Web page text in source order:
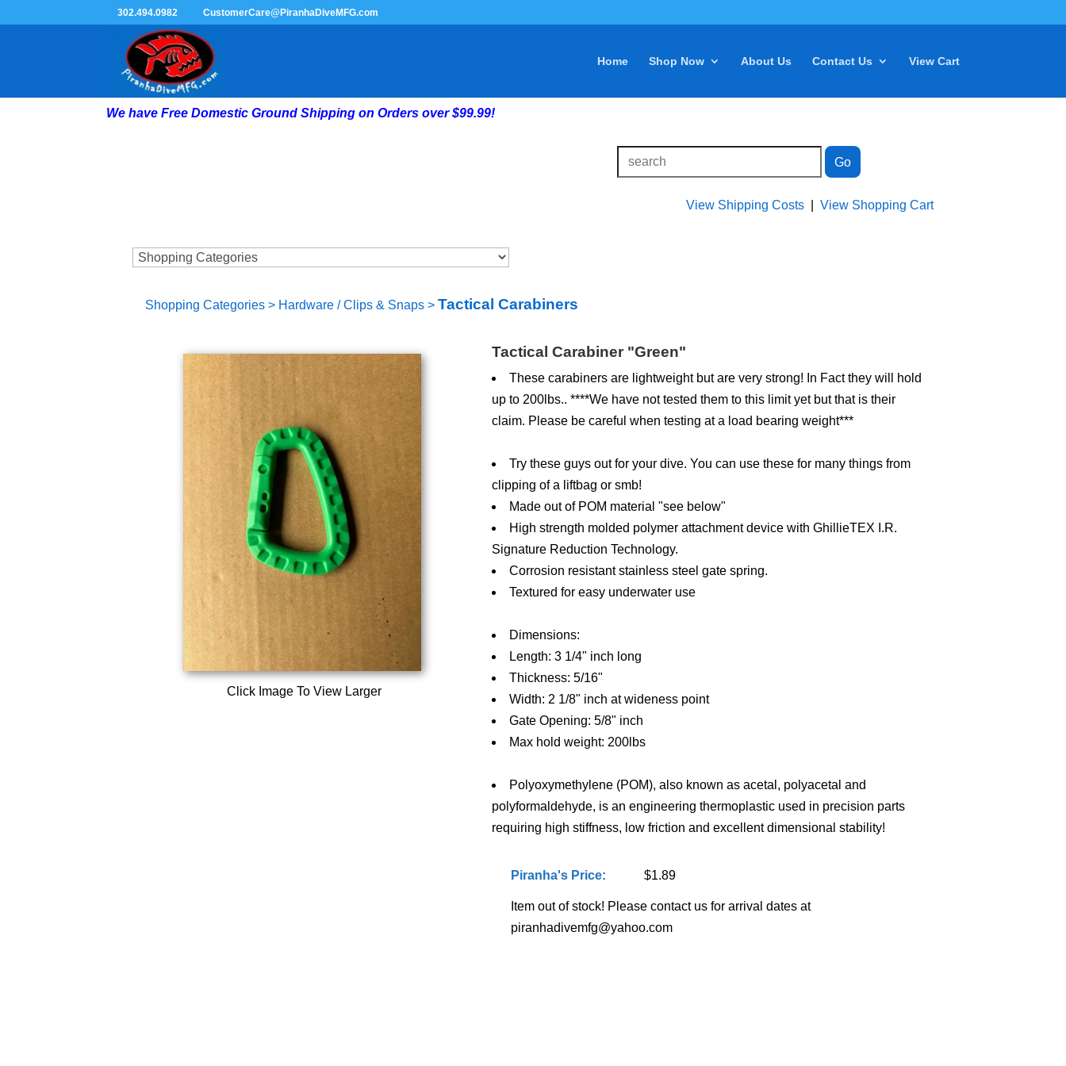
302.494.0982 CustomerCare@PiranhaDiveMFG.com
Home Shop Now About Us Contact Us View Cart
We have Free Domestic Ground Shipping on Orders over $99.99!
View Shipping Costs |View Shopping Cart
Shopping Categories> Hardware / Clips & Snaps> Tactical Carabiners
Click Image To View Larger
Tactical Carabiner "Green"
These carabiners are lightweight but are very strong! In Fact they will hold
up to 200lbs.. ****We have not tested them to this limit yet but that is their
claim. Please be careful when testing at a load bearing weight***
Try these guys out for your dive. You can use these for many things from
clipping of a liftbag or smb!
Made out of POM material "see below"
High strength molded polymer attachment device with GhillieTEX I.R.
Signature Reduction Technology.
Corrosion resistant stainless steel gate spring.
Textured for easy underwater use
Dimensions:
Length: 3 1/4" inch long
Thickness: 5/16"
Width: 2 1/8" inch at wideness point
Gate Opening: 5/8" inch
Max hold weight: 200lbs
Polyoxymethylene (POM), also known as acetal, polyacetal and
polyformaldehyde, is an engineering thermoplastic used in precision parts
requiring high stiffness, low friction and excellent dimensional stability!
Piranha's Price: $1.89
Item out of stock! Please contact us for arrival dates at
piranhadivemfg@yahoo.com